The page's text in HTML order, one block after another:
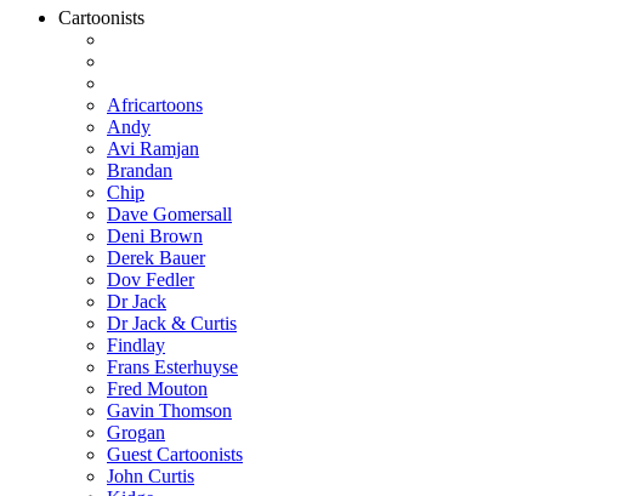
Cartoonists
Africartoons
Andy
Avi Ramjan
Brandan
Chip
Dave Gomersall
Deni Brown
Derek Bauer
Dov Fedler
Dr Jack
Dr Jack & Curtis
Findlay
Frans Esterhuyse
Fred Mouton
Gavin Thomson
Grogan
Guest Cartoonists
John Curtis